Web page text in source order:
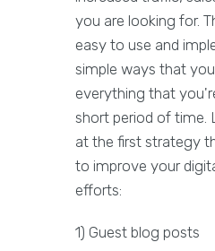
you are looking for.
easy to use and
simple ways that
everything that
short period of time.
at the first strategy
to improve your
efforts:
1) Guest blog posts